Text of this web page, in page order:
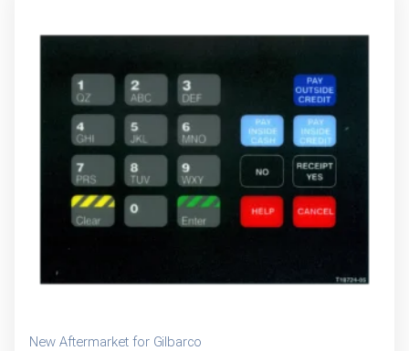
New Aftermarket for Gilbarco